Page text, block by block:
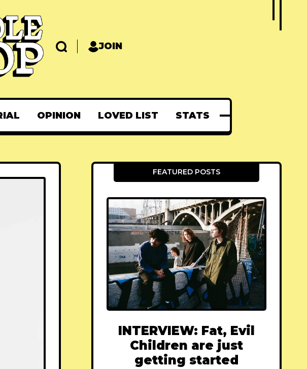
JOIN
OPINION LOVED LIST STATS
FEATURED POSTS
INTERVIEW: Fat, Evil
Children are just
getting started